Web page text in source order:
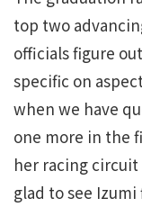
top two
officials figure
specific on
when we have
one more in the
her racing circuit
glad to see